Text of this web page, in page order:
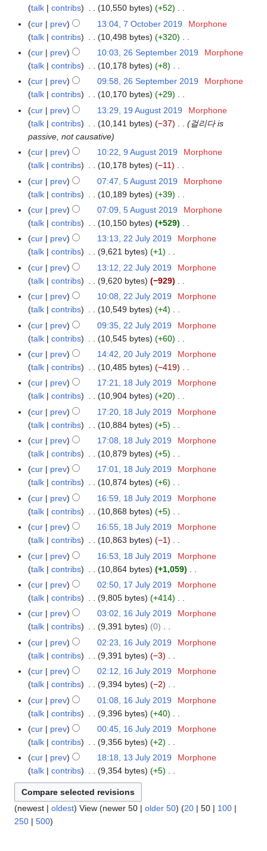
y
a
r
y
m
m
a
r
y
0
9
s
u
m
m
a
r
y
d
i
t
s
u
m
m
a
r
y
0
9
o
d
i
t
s
u
m
m
a
r
y
talk
contribs 10,550 bytes
+52
N
o
d
i
t
s
u
m
m
a
r
y
cur prev 13:04, 7 October 2019
Morphone
talk
contribs 10,498 bytes
+320
N
o
d
t
s
u
m
m
a
r
y
2
S
0
9
cur prev 10:03, 26 September 2019
Morphone
talk
contribs 10,178 bytes
+8
N
o
d
i
t
s
u
m
m
a
r
y
cur prev 09:58, 26 September 2019
Morphone
talk
contribs 10,170 bytes
+29
N
o
e
i
t
s
u
m
m
a
r
y
1
u
1
cur prev 13:29, 19 August 2019
Morphone
talk
contribs 10,141 bytes −37
걸리다 is
passive, not causative
9
u
1
cur prev 10:22, 9 August 2019
Morphone
talk
contribs 10,178 bytes
−11
N
o
d
i
t
s
u
m
m
a
r
y
5
u
1
cur prev 07:47, 5 August 2019
Morphone
talk
contribs 10,189 bytes
+39
N
o
d
i
t
s
u
m
m
a
r
y
cur prev 07:09, 5 August 2019
Morphone
talk
contribs 10,150 bytes
+529
N
o
d
i
t
s
u
m
m
a
r
y
2
J
9
cur prev 13:13, 22 July 2019
Morphone
talk
contribs 9,621 bytes
+1
N
o
d
i
t
s
u
m
m
a
r
y
cur prev 13:12, 22 July 2019
Morphone
talk
contribs 9,620 bytes
−929
N
o
d
i
t
s
u
m
m
a
r
y
cur prev 10:08, 22 July 2019
Morphone
talk
contribs 10,549 bytes
+4
N
o
d
i
t
s
u
m
m
a
r
y
cur prev 09:35, 22 July 2019
Morphone
talk
contribs 10,545 bytes
+60
N
o
d
i
t
s
u
m
m
a
r
y
2
J
9
cur prev 14:42, 20 July 2019
Morphone
talk
contribs 10,485 bytes
−419
N
o
d
i
t
s
u
m
m
a
r
y
1
J
9
cur prev 17:21, 18 July 2019
Morphone
talk
contribs 10,904 bytes
+20
N
o
d
i
t
s
u
m
m
a
r
y
cur prev 17:20, 18 July 2019
Morphone
talk
contribs 10,884 bytes
+5
N
o
d
t
s
u
m
m
a
r
y
cur prev 17:08, 18 July 2019
Morphone
talk
contribs 10,879 bytes
+5
N
o
d
i
t
s
u
m
m
a
r
y
cur prev 17:01, 18 July 2019
Morphone
talk
contribs 10,874 bytes
+6
N
o
d
i
t
s
u
m
m
a
r
y
cur prev 16:59, 18 July 2019
Morphone
talk
contribs 10,868 bytes
+5
N
o
d
i
t
s
u
m
m
a
r
y
cur prev 16:55, 18 July 2019
Morphone
talk
contribs 10,863 bytes
−1
N
o
d
i
t
s
u
m
m
a
r
y
cur prev 16:53, 18 July 2019
Morphone
talk
contribs 10,864 bytes
+1,059
N
o
d
t
s
u
m
m
a
r
y
1
J
9
cur prev 02:50, 17 July 2019
Morphone
talk
contribs 9,805 bytes
+414
N
o
d
i
t
s
u
m
m
a
r
y
1
J
9
cur prev 03:02, 16 July 2019
Morphone
talk
contribs 9,391 bytes
0
N
o
d
i
t
s
u
m
m
a
r
y
cur prev 02:23, 16 July 2019
Morphone
talk
contribs 9,391 bytes
−3
N
o
d
i
t
s
u
m
m
a
r
y
cur prev 02:12, 16 July 2019
Morphone
talk
contribs 9,394 bytes
−2
N
o
d
i
t
s
u
m
a
cur prev 01:08, 16 July 2019
Morphone
talk
contribs 9,396 bytes
+40
N
o
d
i
t
s
u
cur prev 00:45, 16 July 2019
Morphone
talk
contribs 9,356 bytes
+2
N
o
e
d
i
t
1
J
l
y
cur prev 18:18, 13 July 2019
Morphone
talk
contribs 9,354 bytes
+5
N
o
e
d
(newest | oldest) View (newer 50 | older 50) (20 | 50 | 100 |
250 | 500)